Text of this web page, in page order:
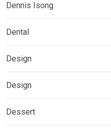
Dennis Isong
Dental
Design
Design
Dessert